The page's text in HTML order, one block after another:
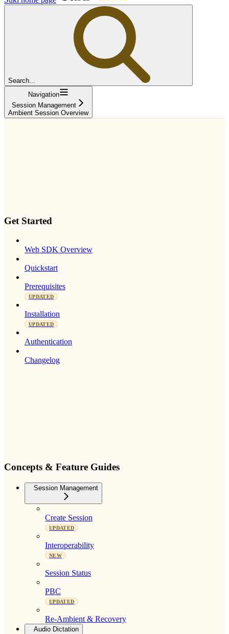
Search...
Navigation
Session Management
Ambient Session Overview
Get Started
Web SDK Overview
Quickstart
Prerequisites
UPDATED
Installation
UPDATED
Authentication
Changelog
Concepts & Feature Guides
Session Management
Create Session
UPDATED
Interoperability
NEW
Session Status
PBC
UPDATED
Re-Ambient & Recovery
Audio Dictation